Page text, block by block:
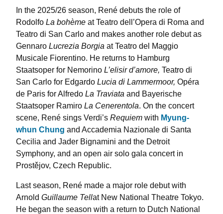
In the 2025/26 season, René debuts the role of
Rodolfo La bohème at Teatro dell’Opera di Roma and
Teatro di San Carlo and makes another role debut as
Gennaro Lucrezia Borgia at Teatro del Maggio
Musicale Fiorentino. He returns to Hamburg
Staatsoper for Nemorino L’elisir d’amore, Teatro di
San Carlo for Edgardo Lucia di Lammermoor, Opéra
de Paris for Alfredo La Traviata and Bayerische
Staatsoper Ramiro La Cenerentola. On the concert
scene, René sings Verdi’s Requiem with Myung-
whun Chung and Accademia Nazionale di Santa
Cecilia and Jader Bignamini and the Detroit
Symphony, and an open air solo gala concert in
Prostějov, Czech Republic.
Last season, René made a major role debut with
Arnold Guillaume Tellat New National Theatre Tokyo.
He began the season with a return to Dutch National